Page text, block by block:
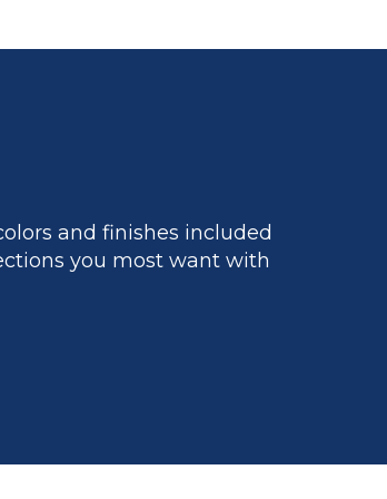
and finishes included
you most want with